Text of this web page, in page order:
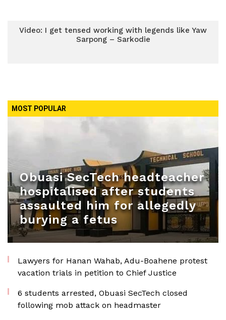
Video: I get tensed working with legends like Yaw
Sarpong – Sarkodie
MOST POPULAR
Obuasi SecTech headteacher
hospitalised after students
assaulted him for allegedly
burying a fetus
Lawyers for Hanan Wahab, Adu-Boahene protest
vacation trials in petition to Chief Justice
6 students arrested, Obuasi SecTech closed
following mob attack on headmaster